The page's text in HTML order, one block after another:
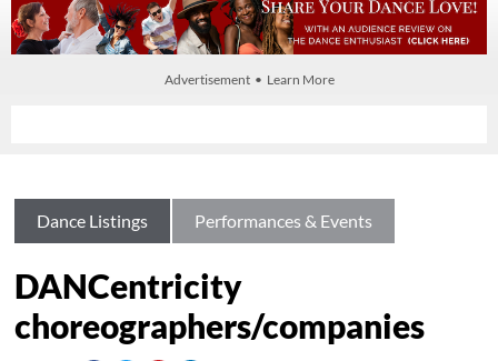
Advertisement • Learn More
Dance Listings Performances & Events
DANCentricity
choreographers/companies